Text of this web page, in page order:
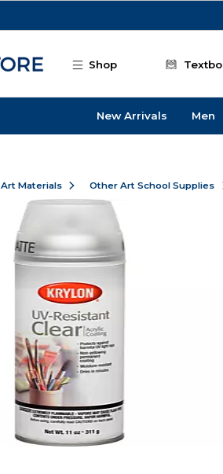
Shop
New Arrivals Men
Art Materials Other Art School Supplies